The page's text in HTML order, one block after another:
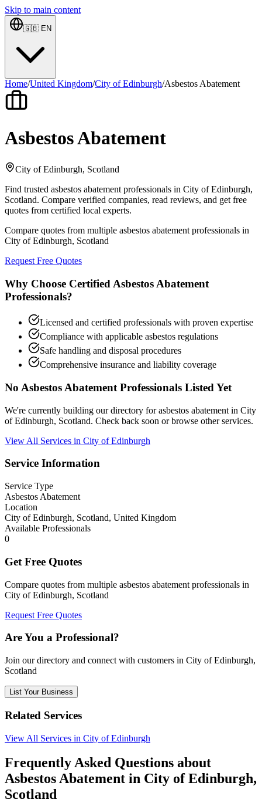
Skip to main content
🇬🇧 EN
Home/United Kingdom/City of Edinburgh/Asbestos Abatement
Asbestos Abatement
City of Edinburgh, Scotland
Find trusted asbestos abatement professionals in City of Edinburgh,
Scotland. Compare verified companies, read reviews, and get free
quotes from certified local experts.
Compare quotes from multiple asbestos abatement professionals in
City of Edinburgh, Scotland
Request Free Quotes
Why Choose Certified Asbestos Abatement
Professionals?
Licensed and certified professionals with proven expertise
Compliance with applicable asbestos regulations
Safe handling and disposal procedures
Comprehensive insurance and liability coverage
No Asbestos Abatement Professionals Listed Yet
We're currently building our directory for asbestos abatement in City
of Edinburgh, Scotland. Check back soon or browse other services.
View All Services in City of Edinburgh
Service Information
Service Type
Asbestos Abatement
Location
City of Edinburgh, Scotland, United Kingdom
Available Professionals
0
Get Free Quotes
Compare quotes from multiple asbestos abatement professionals in
City of Edinburgh, Scotland
Request Free Quotes
Are You a Professional?
Join our directory and connect with customers in City of Edinburgh,
Scotland
List Your Business
Related Services
View All Services in City of Edinburgh
Frequently Asked Questions about
Asbestos Abatement in City of Edinburgh,
Scotland